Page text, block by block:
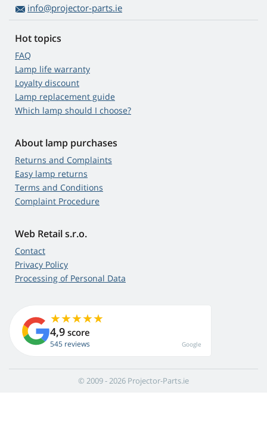
info@projector-parts.ie
Hot topics
FAQ
Lamp life warranty
Loyalty discount
Lamp replacement guide
Which lamp should I choose?
About lamp purchases
Returns and Complaints
Easy lamp returns
Terms and Conditions
Complaint Procedure
Web Retail s.r.o.
Contact
Privacy Policy
Processing of Personal Data
4,9 score
545 reviews Google
© 2009 - 2026 Projector-Parts.ie